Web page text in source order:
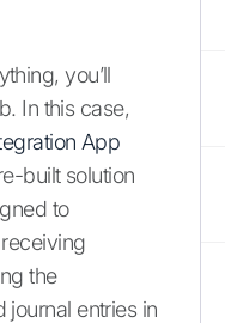
you’ll
In this case,
App
built solution
to
the
entries in